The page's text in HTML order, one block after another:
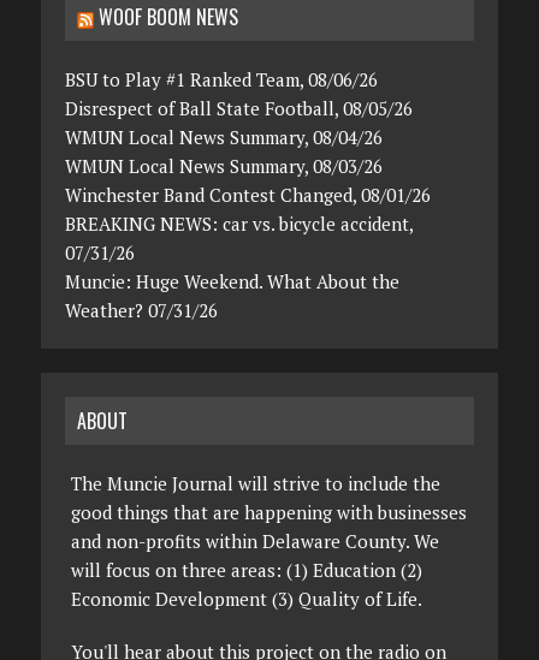
WOOF BOOM NEWS
BSU to Play #1 Ranked Team, 08/06/26
Disrespect of Ball State Football, 08/05/26
WMUN Local News Summary, 08/04/26
WMUN Local News Summary, 08/03/26
Winchester Band Contest Changed, 08/01/26
BREAKING NEWS: car vs. bicycle accident,
07/31/26
Muncie: Huge Weekend. What About the
Weather? 07/31/26
ABOUT
The Muncie Journal will strive to include the
good things that are happening with businesses
and non-profits within Delaware County. We
will focus on three areas: (1) Education (2)
Economic Development (3) Quality of Life.
You'll hear about this project on the radio on